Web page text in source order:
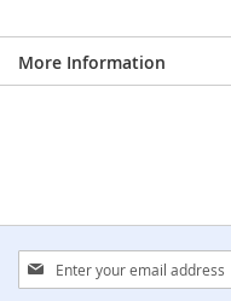
More Information
Sign
Up